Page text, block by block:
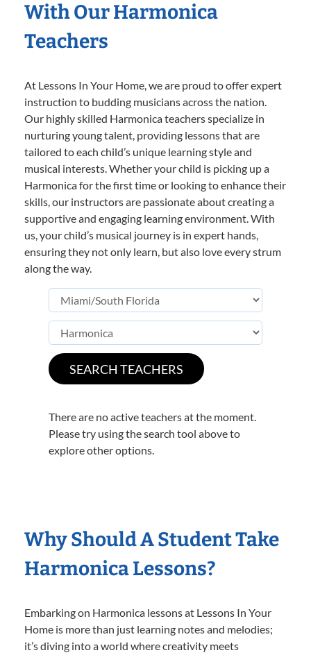
With Our Harmonica
Teachers
At Lessons In Your Home, we are proud to offer expert
instruction to budding musicians across the nation.
Our highly skilled Harmonica teachers specialize in
nurturing young talent, providing lessons that are
tailored to each child’s unique learning style and
musical interests. Whether your child is picking up a
Harmonica for the first time or looking to enhance their
skills, our instructors are passionate about creating a
supportive and engaging learning environment. With
us, your child’s musical journey is in expert hands,
ensuring they not only learn, but also love every strum
along the way.
There are no active teachers at the moment.
Please try using the search tool above to
explore other options.
Why Should A Student Take
Harmonica Lessons?
Embarking on Harmonica lessons at Lessons In Your
Home is more than just learning notes and melodies;
it’s diving into a world where creativity meets